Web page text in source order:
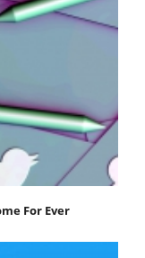
For Ever